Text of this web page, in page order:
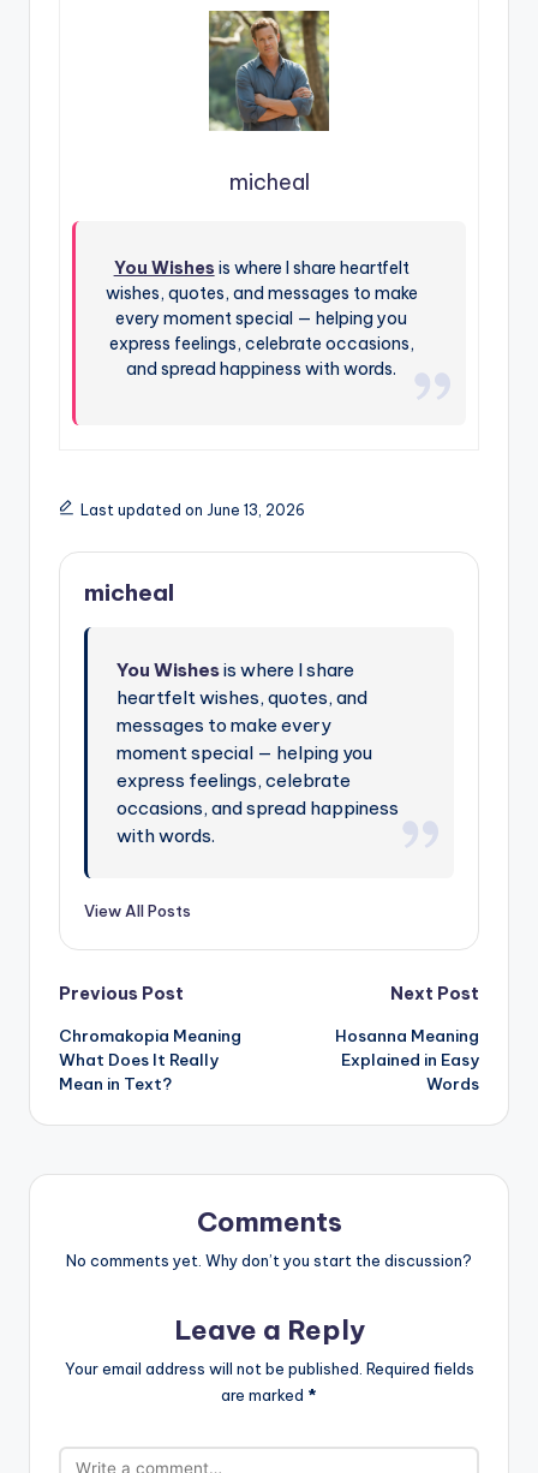
micheal
You Wishes is where I share heartfelt
wishes, quotes, and messages to make
every moment special — helping you
express feelings, celebrate occasions,
and spread happiness with words.
Last updated on June 13, 2026
micheal
You Wishesis where I share
heartfelt wishes, quotes, and
messages to make every
moment special — helping you
express feelings, celebrate
occasions, and spread happiness
with words.
View All Posts
Previous Post
Chromakopia Meaning
What Does It Really
Mean in Text?
Next Post
Hosanna Meaning
Explained in Easy
Words
Comments
No comments yet. Why don’t you start the discussion?
Leave a Reply
Your email address will not be published. Required fields
are marked *